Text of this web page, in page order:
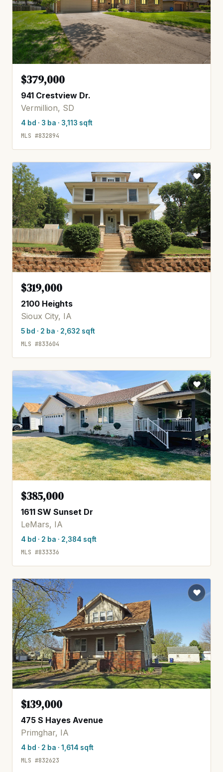
$379,000
941 Crestview Dr.
Vermillion, SD
4 bd · 3 ba · 3,113 sqft
MLS #832894
$319,000
2100 Heights
Sioux City, IA
5 bd · 2 ba · 2,632 sqft
MLS #833604
$385,000
1611 SW Sunset Dr
LeMars, IA
4 bd · 2 ba · 2,384 sqft
MLS #833336
$139,000
475 S Hayes Avenue
Primghar, IA
4 bd · 2 ba · 1,614 sqft
MLS #832623